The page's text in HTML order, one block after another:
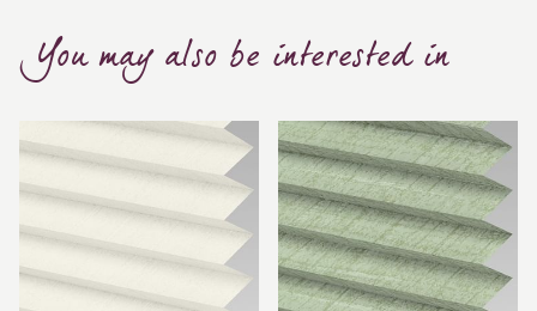
You may also be interested in